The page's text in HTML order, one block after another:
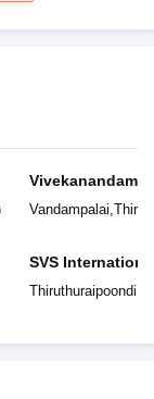
Vivekanandam
Vandampalai,
SVS
Thiruthuraipoondi